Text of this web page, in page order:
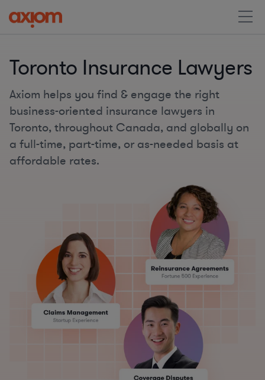
Toronto Insurance Lawyers
Axiom helps you find & engage the right
business-oriented insurance lawyers in
Toronto, throughout Canada, and globally on
a full-time, part-time, or as-needed basis at
affordable rates.